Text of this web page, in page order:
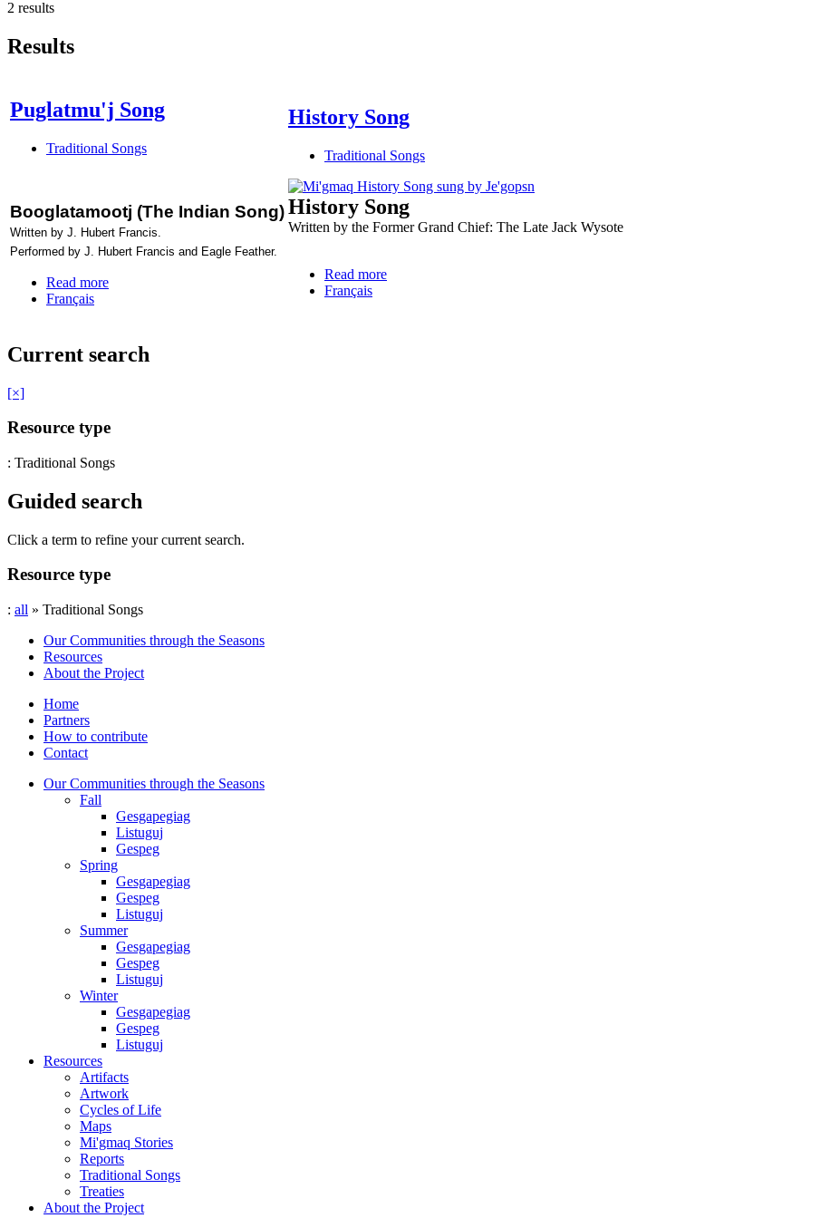
2 results
Results
Puglatmu'j Song
Traditional Songs
Booglatamootj (The Indian Song)
Written by J. Hubert Francis.
Performed by J. Hubert Francis and Eagle Feather.
Read more
Français
History Song
Traditional Songs
History Song
Written by the Former Grand Chief: The Late Jack Wysote
Read more
Français
Current search
[×]
Resource type
: Traditional Songs
Guided search
Click a term to refine your current search.
Resource type
: all » Traditional Songs
Our Communities through the Seasons
Resources
About the Project
Home
Partners
How to contribute
Contact
Our Communities through the Seasons
Fall
Gesgapegiag
Listuguj
Gespeg
Spring
Gesgapegiag
Gespeg
Listuguj
Summer
Gesgapegiag
Gespeg
Listuguj
Winter
Gesgapegiag
Gespeg
Listuguj
Resources
Artifacts
Artwork
Cycles of Life
Maps
Mi'gmaq Stories
Reports
Traditional Songs
Treaties
About the Project